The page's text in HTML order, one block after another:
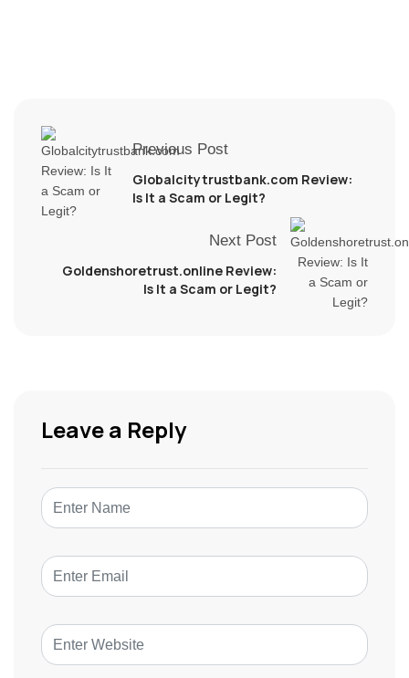
Previous Post
Globalcitytrustbank.com Review:
Is It a Scam or Legit?
Next Post
Goldenshoretrust.online Review:
Is It a Scam or Legit?
Leave a Reply